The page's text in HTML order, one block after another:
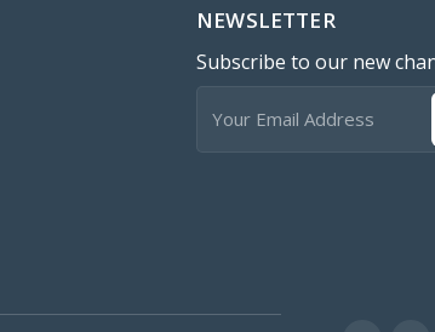
NEWSLETTER
Subscribe to our new